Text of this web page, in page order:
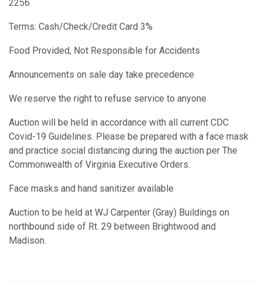
2256
Terms: Cash/Check/Credit Card 3%
Food Provided, Not Responsible for Accidents
Announcements on sale day take precedence
We reserve the right to refuse service to anyone
Auction will be held in accordance with all current CDC
Covid-19 Guidelines. Please be prepared with a face mask
and practice social distancing during the auction per The
Commonwealth of Virginia Executive Orders.
Face masks and hand sanitizer available
Auction to be held at WJ Carpenter (Gray) Buildings on
northbound side of Rt. 29 between Brightwood and
Madison.